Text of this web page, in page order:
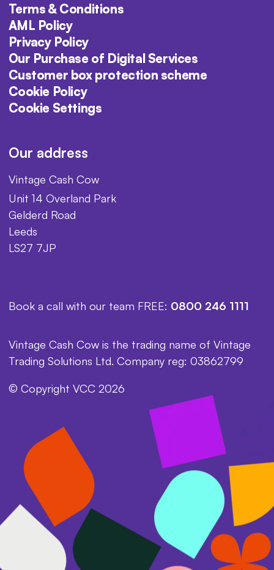
Terms & Conditions
AML Policy
Privacy Policy
Our Purchase of Digital Services
Customer box protection scheme
Cookie Policy
Cookie Settings
Our address
Vintage Cash Cow
Unit 14 Overland Park
Gelderd Road
Leeds
LS27 7JP
Book a call with our team FREE: 0800 246 1111
Vintage Cash Cow is the trading name of Vintage
Trading Solutions Ltd. Company reg: 03862799
© Copyright VCC 2026